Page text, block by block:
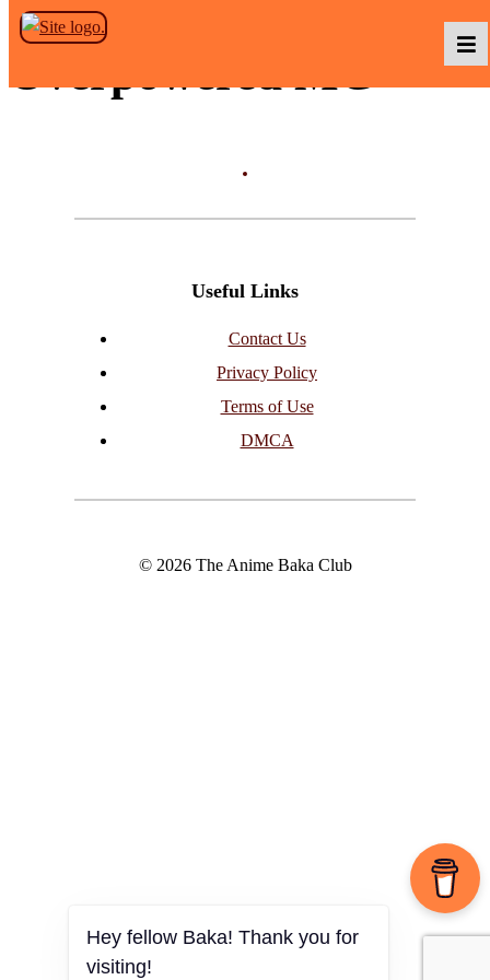
Skip to the content
Baka TV
Contact Us
Overpowered MC
Useful Links
Contact Us
Privacy Policy
Terms of Use
DMCA
© 2026 The Anime Baka Club
Hey fellow Baka! Thank you for
visiting!